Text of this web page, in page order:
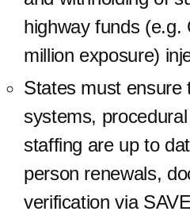
highway funds (e.g.
million exposure)
States must ensure
systems,
staffing are up to
person renewals,
verification via